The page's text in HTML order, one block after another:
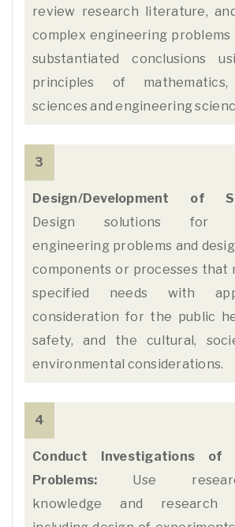
review research literature,
complex engineering problems
substantiated conclusions
principles of
sciences and engineering
3
Design/Development of
Design solutions for
engineering problems and
components or processes that
specified needs with
consideration for the public
safety, and the cultural,
environmental considerations.
4
Conduct Investigations of
Problems: Use
knowledge and research